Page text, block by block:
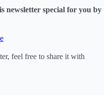
newsletter special for you by
feel free to share it with